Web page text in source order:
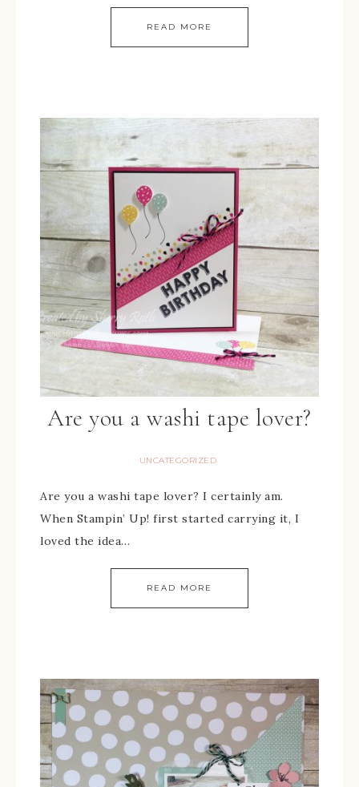
READ MORE
Are you a washi tape lover?
UNCATEGORIZED
Are you a washi tape lover? I certainly am.
When Stampin’ Up! first started carrying it, I
loved the idea…
READ MORE